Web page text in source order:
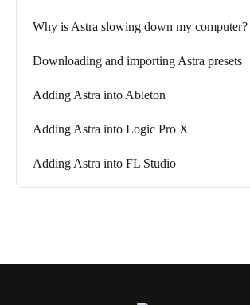
Why is Astra slowing down my computer?
Downloading and importing Astra presets
Adding Astra into Ableton
Adding Astra into Logic Pro X
Adding Astra into FL Studio